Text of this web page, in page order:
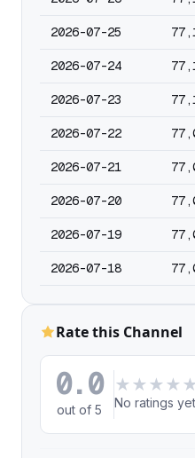
2026-07-25
2026-07-24
2026-07-23
2026-07-22
2026-07-21
2026-07-20
2026-07-19
2026-07-18
Rate this Channel
0.0
out of 5
★ ★ ★ ★ ★
No ratings